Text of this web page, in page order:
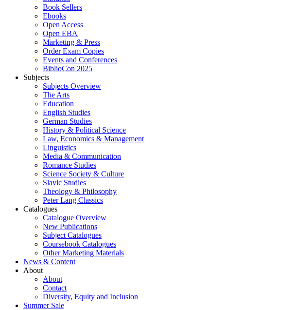
Book Sellers
Ebooks
Open Access
Open EBA
Marketing & Press
Order Exam Copies
Events and Conferences
BiblioCon 2025
Subjects
Subjects Overview
The Arts
Education
English Studies
German Studies
History & Political Science
Law, Economics & Management
Linguistics
Media & Communication
Romance Studies
Science Society & Culture
Slavic Studies
Theology & Philosophy
Peter Lang Classics
Catalogues
Catalogue Overview
New Publications
Subject Catalogues
Coursebook Catalogues
Other Marketing Materials
News & Content
About
About
Contact
Diversity, Equity and Inclusion
Summer Sale